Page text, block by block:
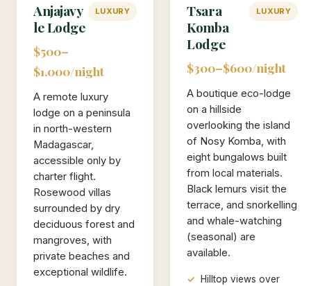
Anjajavy
le Lodge
LUXURY
$500–
$1,000/night
A remote luxury
lodge on a peninsula
in north-western
Madagascar,
accessible only by
charter flight.
Rosewood villas
surrounded by dry
deciduous forest and
mangroves, with
private beaches and
exceptional wildlife.
Tsara
Komba
Lodge
LUXURY
$300–$600/night
A boutique eco-lodge
on a hillside
overlooking the island
of Nosy Komba, with
eight bungalows built
from local materials.
Black lemurs visit the
terrace, and snorkelling
and whale-watching
(seasonal) are
available.
Hilltop views over